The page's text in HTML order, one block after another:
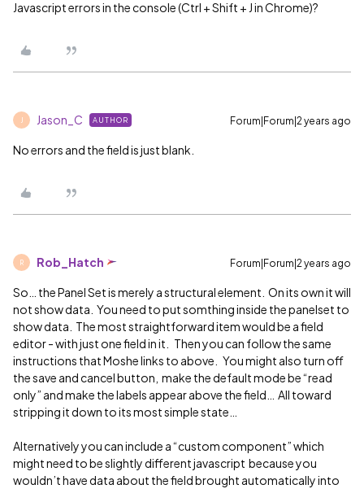
Javascript errors in the console (Ctrl + Shift + J in Chrome)?
Jason_C AUTHOR Forum|Forum|2 years ago
No errors and the field is just blank.
R Rob_Hatch Forum|Forum|2 years ago
So… the Panel Set is merely a structural element. On its own it will
not show data. You need to put somthing inside the panelset to
show data. The most straightforward item would be a field
editor - with just one field in it. Then you can follow the same
instructions that Moshe links to above. You might also turn off
the save and cancel button, make the default mode be “read
only” and make the labels appear above the field… All toward
stripping it down to its most simple state…
Alternatively you can include a “custom component” which
might need to be slightly different javascript because you
wouldn’t have data about the field brought automatically into